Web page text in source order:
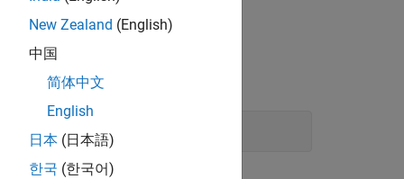
the operators are used to:
New Zealand (English)
中国
简体中文
English
日本 (日本語)
한국 (한국어)